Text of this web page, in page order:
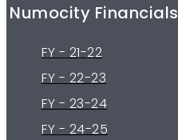
Numocity Financials
FY - 21-22
FY - 22-23
FY - 23-24
FY - 24-25